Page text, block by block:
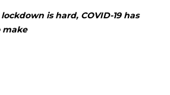
is hard, COVID-19 has
make